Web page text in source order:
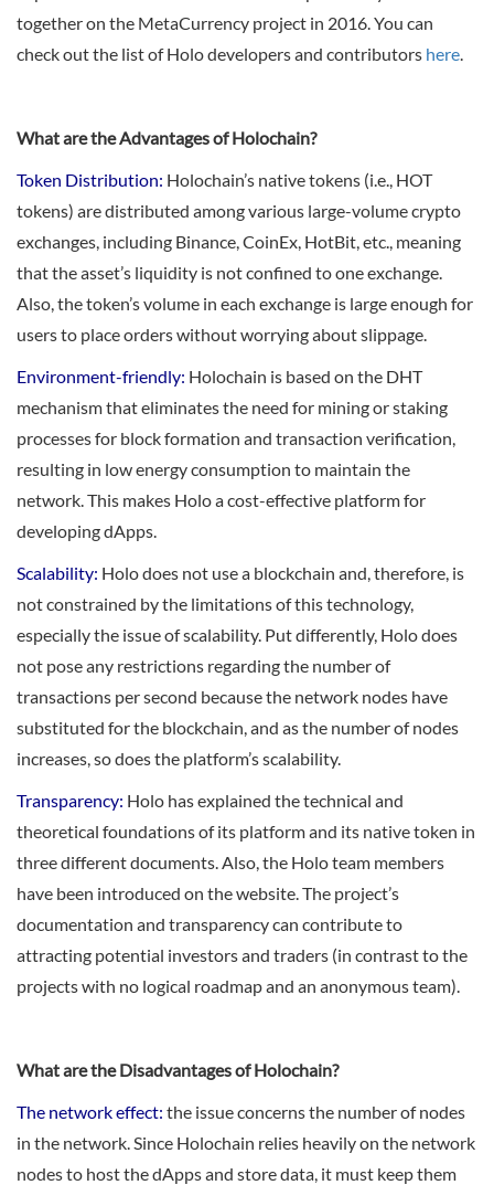
together on the MetaCurrency project in 2016. You can
check out the list of Holo developers and contributors here.
What are the Advantages of Holochain?
Token Distribution: Holochain’s native tokens (i.e., HOT
tokens) are distributed among various large-volume crypto
exchanges, including Binance, CoinEx, HotBit, etc., meaning
that the asset’s liquidity is not confined to one exchange.
Also, the token’s volume in each exchange is large enough for
users to place orders without worrying about slippage.
Environment-friendly: Holochain is based on the DHT
mechanism that eliminates the need for mining or staking
processes for block formation and transaction verification,
resulting in low energy consumption to maintain the
network. This makes Holo a cost-effective platform for
developing dApps.
Scalability: Holo does not use a blockchain and, therefore, is
not constrained by the limitations of this technology,
especially the issue of scalability. Put differently, Holo does
not pose any restrictions regarding the number of
transactions per second because the network nodes have
substituted for the blockchain, and as the number of nodes
increases, so does the platform’s scalability.
Transparency: Holo has explained the technical and
theoretical foundations of its platform and its native token in
three different documents. Also, the Holo team members
have been introduced on the website. The project’s
documentation and transparency can contribute to
attracting potential investors and traders (in contrast to the
projects with no logical roadmap and an anonymous team).
What are the Disadvantages of Holochain?
The network effect: the issue concerns the number of nodes
in the network. Since Holochain relies heavily on the network
nodes to host the dApps and store data, it must keep them